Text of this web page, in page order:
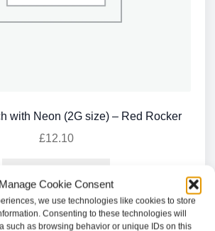
Manage Cookie Consent
we use technologies like cookies to store
Consenting to these technologies will
such as browsing behavior or unique IDs on this
with Neon (2G size) – Red Rocker
£12.10